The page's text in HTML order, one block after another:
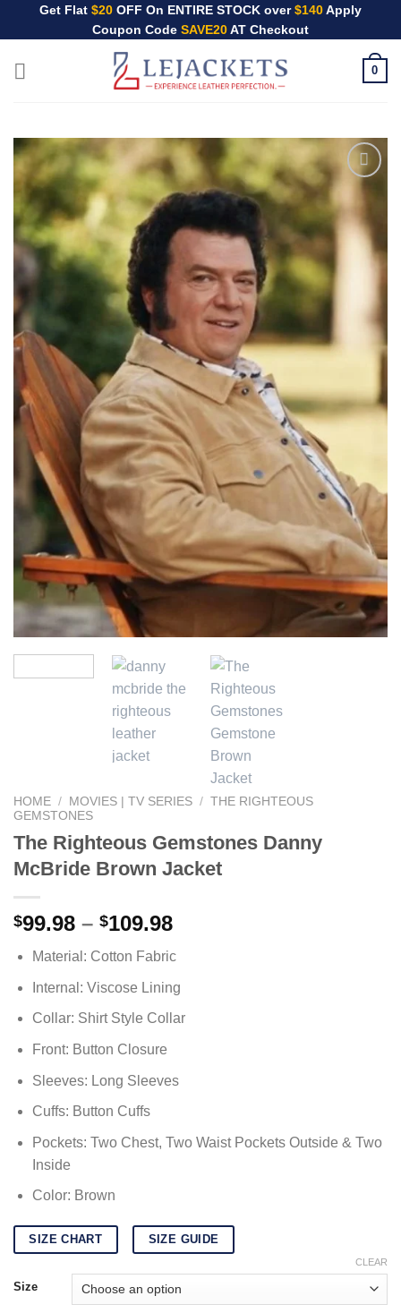
Get Flat $20 OFF On ENTIRE STOCK over$140Apply
Coupon Code SAVE20AT Checkout
0
HOME / MOVIES | TV SERIES / THE RIGHTEOUS
GEMSTONES
The Righteous Gemstones Danny
McBride Brown Jacket
$99.98 – $109.98Price
$99.98
through
Material: Cotton Fabric
Internal: Viscose Lining
Collar: Shirt Style Collar
Front: Button Closure
Sleeves: Long Sleeves
Cuffs: Button Cuffs
Pockets: Two Chest, Two Waist Pockets Outside & Two
Inside
Color: Brown
SIZE CHART SIZE GUIDE
Size
CLEAR